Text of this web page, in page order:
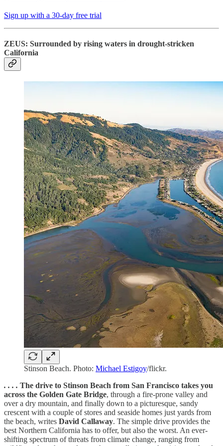
Sign up with a 30-day free trial
ZEUS: Surrounded by rising waters in drought-stricken
California
Stinson Beach. Photo: Michael Estigoy/flickr.
. . . . The drive to Stinson Beach from San Francisco takes you
across the Golden Gate Bridge, through a fire-prone valley and
over a dry mountain, and finally down to a picturesque, sandy
crescent with a couple of stores and seaside homes just yards from
the beach, writes David Callaway. The simple drive provides the
best Northern California has to offer, but also the worst. An ever-
shifting spectrum of threats from climate change, ranging from